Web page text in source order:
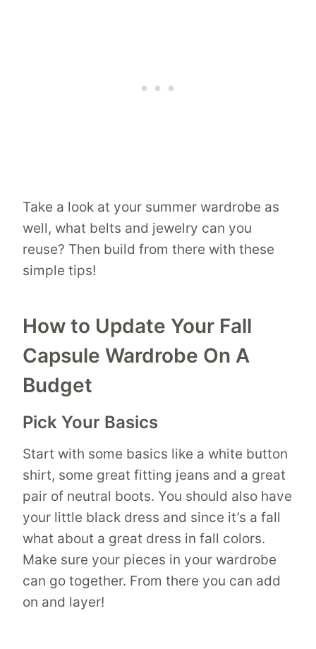
Take a look at your summer wardrobe as
well, what belts and jewelry can you
reuse? Then build from there with these
simple tips!
How to Update Your Fall
Capsule Wardrobe On A
Budget
Pick Your Basics
Start with some basics like a white button
shirt, some great fitting jeans and a great
pair of neutral boots. You should also have
your little black dress and since it’s a fall
what about a great dress in fall colors.
Make sure your pieces in your wardrobe
can go together. From there you can add
on and layer!